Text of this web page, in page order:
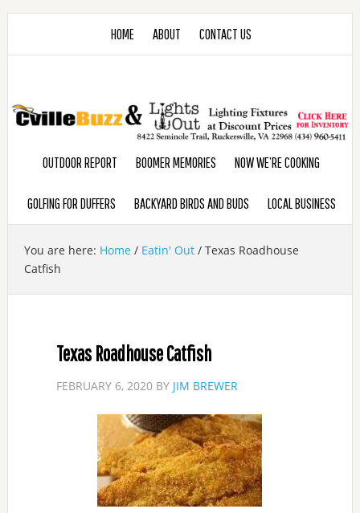
HOME ABOUT CONTACT US
OUTDOOR REPORT BOOMER MEMORIES NOW WE’RE COOKING
GOLFING FOR DUFFERS BACKYARD BIRDS AND BUDS LOCAL BUSINESS
You are here: Home / Eatin' Out /Texas Roadhouse
Catfish
Texas Roadhouse Catfish
FEBRUARY 6, 2020BY JIM BREWER